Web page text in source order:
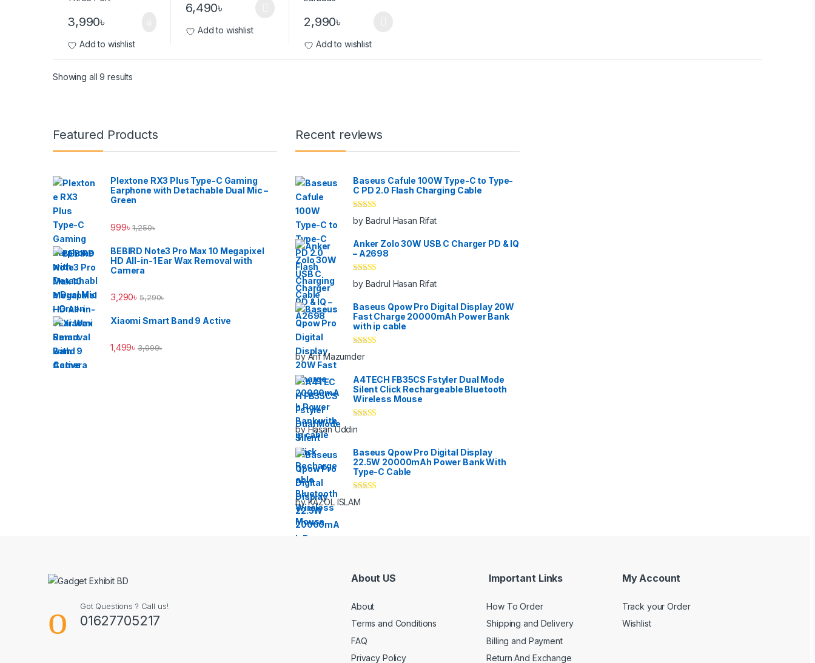
3,990৳
Add to wishlist
6,490৳
Add to wishlist
2,990৳
Add to wishlist
Showing all 9 results
Brands Carousel
Featured Products
Plextone RX3 Plus Type-C Gaming
Earphone with Detachable Dual Mic –
Green
999৳ 1,250৳
BEBIRD Note3 Pro Max 10 Megapixel
HD All-in-1 Ear Wax Removal with
Camera
3,290৳ 5,290৳
Xiaomi Smart Band 9 Active
1,499৳ 3,090৳
Recent reviews
Baseus Cafule 100W Type-C to Type-
C PD 2.0 Flash Charging Cable
Rated5out
of 5
by Badrul Hasan Rifat
Anker Zolo 30W USB C Charger PD & IQ
– A2698
Rated5out
of 5
by Badrul Hasan Rifat
Baseus Qpow Pro Digital Display 20W
Fast Charge 20000mAh Power Bank
with ip cable
Rated
of 5
by Arif Mazumder
A4TECH FB35CS Fstyler Dual Mode
Silent Click Rechargeable Bluetooth
Wireless Mouse
Rated
of 5
by Hasan Uddin
Baseus Qpow Pro Digital Display
22.5W 20000mAh Power Bank With
Type-C Cable
Rated
of 5
by KAZOL ISLAM
Got Questions ? Call us!
01627705217
About US
About
Terms and Conditions
FAQ
Privacy Policy
Important Links
How To Order
Shipping and Delivery
Billing and Payment
Return And Exchange
My Account
Track your Order
Wishlist